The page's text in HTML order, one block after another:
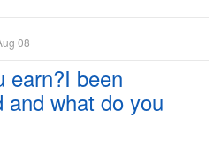
08
earn?I been
and what do you